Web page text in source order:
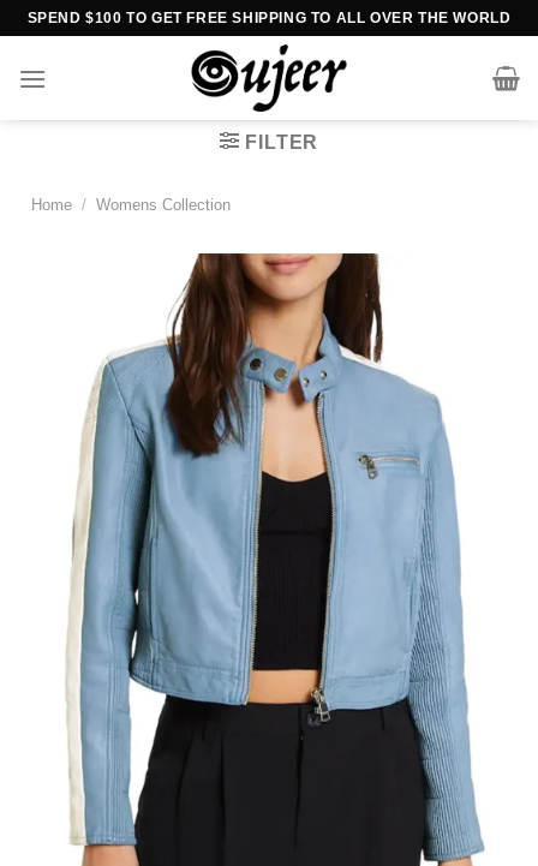
Skip
content
SPEND $100 TO GET FREE SHIPPING TO ALL OVER THE WORLD
FILTER
Home / Womens Collection